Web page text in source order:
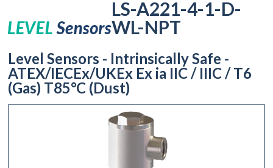
LS-A221-4-1-D-
WL-NPT
Level Sensors - Intrinsically Safe -
ATEX/IECEx/UKEx Ex ia IIC / IIIC / T6
(Gas) T85°C (Dust)